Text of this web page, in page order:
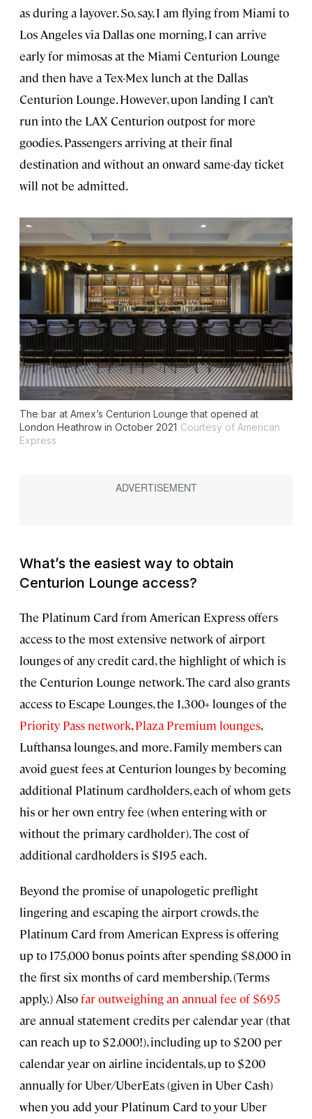
as during a layover. So, say, I am flying from Miami to
Los Angeles via Dallas one morning, I can arrive
early for mimosas at the Miami Centurion Lounge
and then have a Tex-Mex lunch at the Dallas
Centurion Lounge. However, upon landing I can’t
run into the LAX Centurion outpost for more
goodies. Passengers arriving at their final
destination and without an onward same-day ticket
will not be admitted.
The bar at Amex’s Centurion Lounge that opened at
London Heathrow in October 2021 Courtesy of American
Express
What’s the easiest way to obtain
Centurion Lounge access?
The Platinum Card from American Express offers
access to the most extensive network of airport
lounges of any credit card, the highlight of which is
the Centurion Lounge network. The card also grants
access to Escape Lounges, the 1,300+ lounges of the
Priority Pass network,Plaza Premium lounges,
Lufthansa lounges, and more. Family members can
avoid guest fees at Centurion lounges by becoming
additional Platinum cardholders, each of whom gets
his or her own entry fee (when entering with or
without the primary cardholder). The cost of
additional cardholders is $195 each.
Beyond the promise of unapologetic preflight
lingering and escaping the airport crowds, the
Platinum Card from American Express is offering
up to 175,000 bonus points after spending $8,000 in
the first six months of card membership. (Terms
apply.) Alsofar outweighing an annual fee of $695
are annual statement credits per calendar year (that
can reach up to $2,000!), including up to $200 per
calendar year on airline incidentals, up to $200
annually for Uber/UberEats (given in Uber Cash)
when you add your Platinum Card to your Uber